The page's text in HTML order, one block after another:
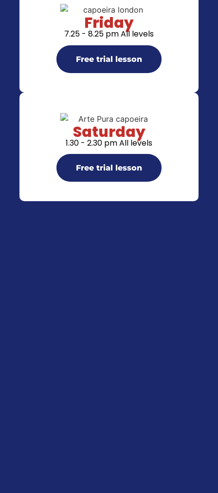
Friday
7.25 - 8.25 pm All levels
Free trial lesson
Saturday
1.30 - 2.30 pm All levels
Free trial lesson